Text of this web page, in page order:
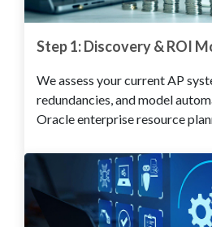
Step 1: Discovery & ROI
We assess your current AP
redundancies, and model
Oracle enterprise resource